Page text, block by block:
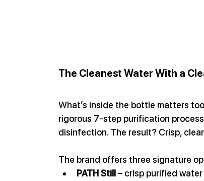
The Cleanest Water With a
What’s inside the bottle matters
rigorous 7-step purification
disinfection. The result? Crisp,
The brand offers three signature
PATH Still – crisp purified